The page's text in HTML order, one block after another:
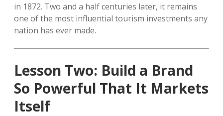
in 1872. Two and a half centuries later, it remains
one of the most influential tourism investments any
nation has ever made.
Lesson Two: Build a Brand
So Powerful That It Markets
Itself